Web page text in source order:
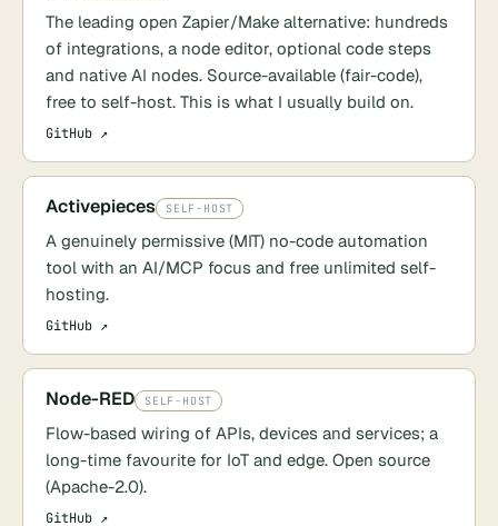
The leading open Zapier/Make alternative: hundreds
of integrations, a node editor, optional code steps
and native AI nodes. Source-available (fair-code),
free to self-host. This is what I usually build on.
GitHub ↗
Activepieces SELF-HOST
A genuinely permissive (MIT) no-code automation
tool with an AI/MCP focus and free unlimited self-
hosting.
GitHub ↗
Node-RED SELF-HOST
Flow-based wiring of APIs, devices and services; a
long-time favourite for IoT and edge. Open source
(Apache-2.0).
GitHub ↗